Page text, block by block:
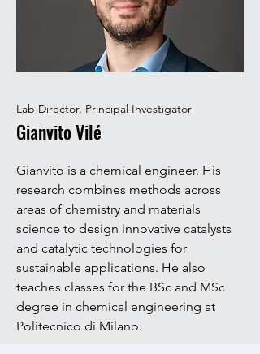
Lab Director, Principal Investigator
Gianvito Vilé
Gianvito is a chemical engineer. His
research combines methods across
areas of chemistry and materials
science to design innovative catalysts
and catalytic technologies for
sustainable applications. He also
teaches classes for the BSc and MSc
degree in chemical engineering at
Politecnico di Milano.